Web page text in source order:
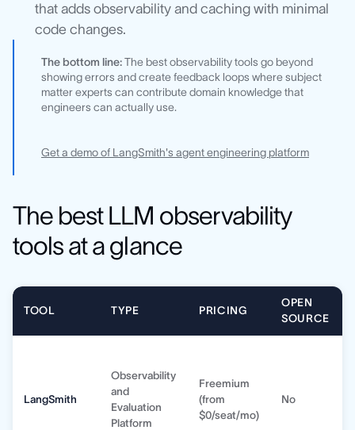
that adds observability and caching with minimal
code changes.
The bottom line:The best observability tools go beyond
showing errors and create feedback loops where subject
matter experts can contribute domain knowledge that
engineers can actually use.
Get a demo of LangSmith's agent engineering platform
The best LLM observability
tools at a glance
TOOL TYPE PRICING
OPEN
SOURCE
LangSmith
Observability
and
Evaluation
Platform
Freemium
(from
$0/seat/mo)
No